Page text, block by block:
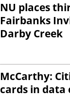
NU places
Fairbanks
Darby Creek
McCarthy:
cards in